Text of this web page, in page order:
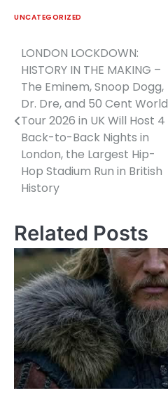
UNCATEGORIZED
Post
navigation
LONDON LOCKDOWN:
HISTORY IN THE MAKING –
The Eminem, Snoop Dogg,
Dr. Dre, and 50 Cent World
Tour 2026 in UK Will Host 4
Back-to-Back Nights in
London, the Largest Hip-
Hop Stadium Run in British
History
Related Posts